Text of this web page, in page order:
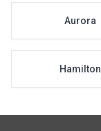
Aurora
Hamilton